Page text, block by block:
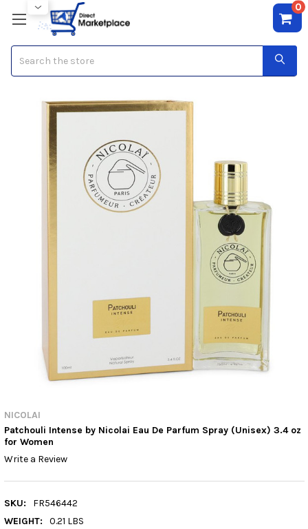
0
NICOLAI
Patchouli Intense by Nicolai Eau De Parfum Spray (Unisex) 3.4 oz
for Women
Write a Review
SKU:
FR546442
WEIGHT:
0.21 LBS